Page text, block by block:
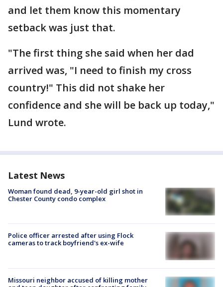
and let them know this momentary
setback was just that.
"The first thing she said when her dad
arrived was, "I need to finish my cross
country!" This did not shake her
confidence and she will be back up today,"
Lund wrote.
Latest News
Woman found dead, 9-year-old girl shot in
Chester County condo complex
Police officer arrested after using Flock
cameras to track boyfriend's ex-wife
Missouri neighbor accused of killing mother